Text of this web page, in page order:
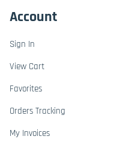
Account
Sign In
View Cart
Favorites
Orders Tracking
My Invoices